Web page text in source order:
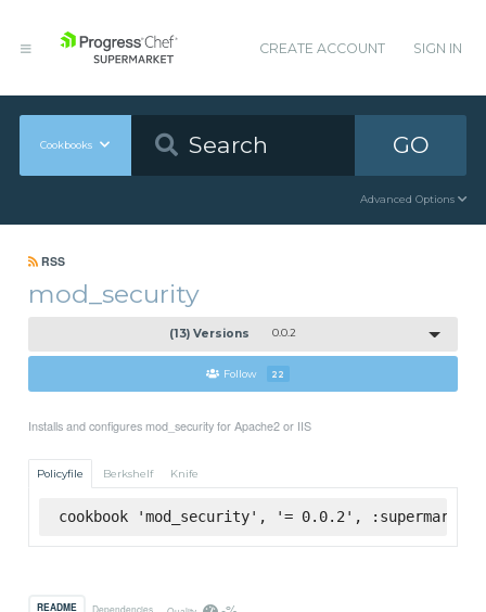
CREATE ACCOUNT SIGN IN
Cookbooks GO
Advanced Options
RSS
mod_security
(13) Versions 0.0.2
Follow 22
Installs and configures mod_security for Apache2 or IIS
Policyfile Berkshelf Knife
cookbook 'mod_security', '= 0.0.2', :supermarket
README Dependencies